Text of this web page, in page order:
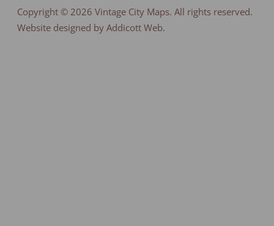
Copyright © 2026 Vintage City Maps. All rights reserved.
Website designed by Addicott Web.